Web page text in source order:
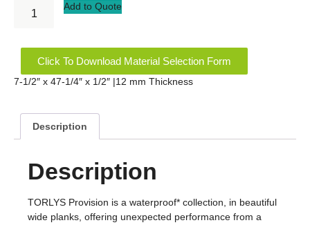
Add to Quote
Click To Download Material Selection Form
7-1/2″ x 47-1/4″ x 1/2″ |12 mm Thickness
Description
Description
TORLYS Provision is a waterproof* collection, in beautiful
wide planks, offering unexpected performance from a